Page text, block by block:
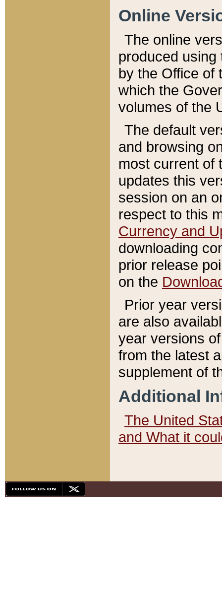
Online
The online
produced
by the Office of
which the
volumes of the
The default
and browsing
most current of
updates this
session on an
respect to this
Currency and
downloading
prior release
on the
Prior year
are also
year versions
from the latest
supplement of
Additional
The United
and What it